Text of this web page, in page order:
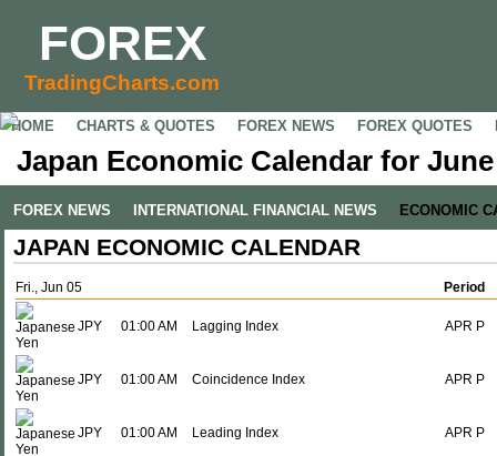
FOREX
TradingCharts.com
HOME CHARTS & QUOTES FOREX NEWS FOREX QUOTES
Japan Economic Calendar for June
FOREX NEWS INTERNATIONAL FINANCIAL NEWS ECONOMIC
JAPAN ECONOMIC CALENDAR
Fri., Jun 05 Period
JPY 01:00 AM Lagging Index APR P
JPY 01:00 AM Coincidence Index APR P
JPY 01:00 AM Leading Index APR P